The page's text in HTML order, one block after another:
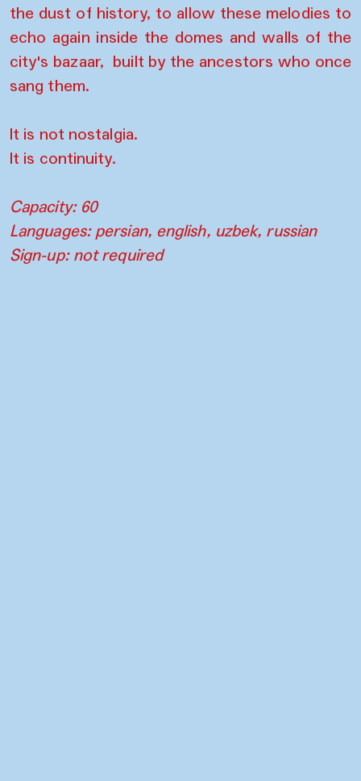
the dust of history, to allow these melodies to
echo again inside the domes and walls of the
city's bazaar, built by the ancestors who once
sang them.
It is not nostalgia.
It is continuity.
Capacity: 60
Languages: persian, english, uzbek, russian
Sign-up: not required